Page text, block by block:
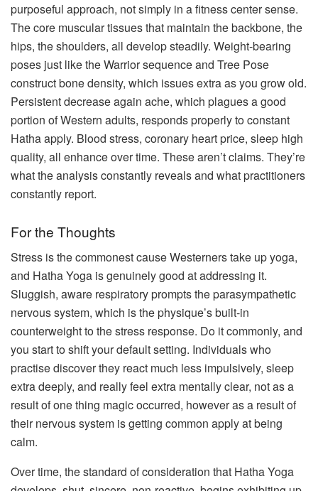
purposeful approach, not simply in a fitness center sense.
The core muscular tissues that maintain the backbone, the
hips, the shoulders, all develop steadily. Weight-bearing
poses just like the Warrior sequence and Tree Pose
construct bone density, which issues extra as you grow old.
Persistent decrease again ache, which plagues a good
portion of Western adults, responds properly to constant
Hatha apply. Blood stress, coronary heart price, sleep high
quality, all enhance over time. These aren’t claims. They’re
what the analysis constantly reveals and what practitioners
constantly report.
For the Thoughts
Stress is the commonest cause Westerners take up yoga,
and Hatha Yoga is genuinely good at addressing it.
Sluggish, aware respiratory prompts the parasympathetic
nervous system, which is the physique’s built-in
counterweight to the stress response. Do it commonly, and
you start to shift your default setting. Individuals who
practise discover they react much less impulsively, sleep
extra deeply, and really feel extra mentally clear, not as a
result of one thing magic occurred, however as a result of
their nervous system is getting common apply at being
calm.
Over time, the standard of consideration that Hatha Yoga